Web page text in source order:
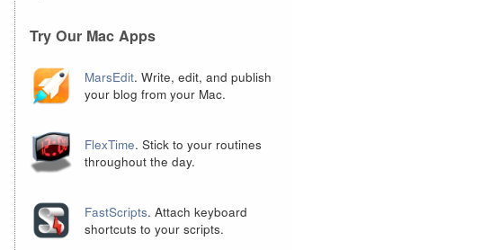
Try Our Mac Apps
MarsEdit. Write, edit, and publish
your blog from your Mac.
FlexTime. Stick to your routines
throughout the day.
FastScripts. Attach keyboard
shortcuts to your scripts.